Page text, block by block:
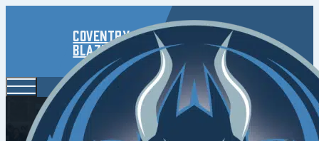
Coventry
Blaze